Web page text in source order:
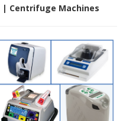
Centrifuge Machines